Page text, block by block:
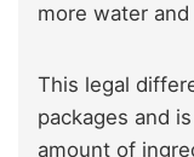
more water
This legal
packages and
amount of